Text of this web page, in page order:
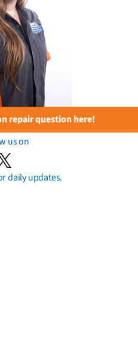
repair question here!
us on
daily updates.